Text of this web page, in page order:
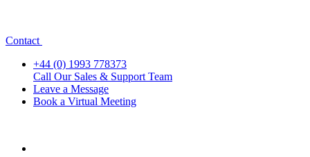
Contact
+44 (0) 1993 778373
Call Our Sales & Support Team
Leave a Message
Book a Virtual Meeting